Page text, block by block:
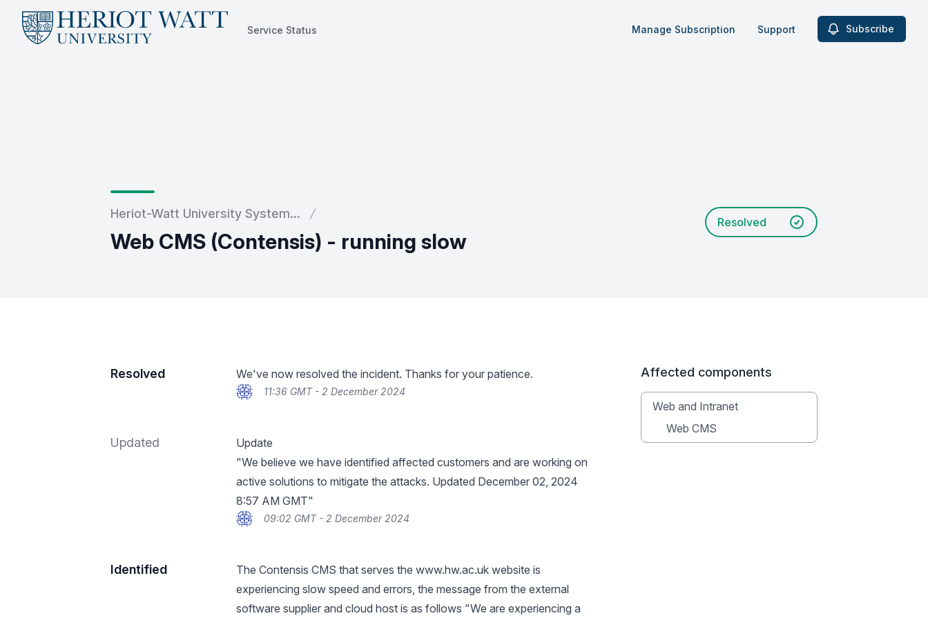
Service Status Manage Subscription Support Subscribe
Heriot-Watt University System...
Web CMS (Contensis) - running slow
Resolved
Resolved We've now resolved the incident. Thanks for your patience.
11:36 GMT - 2 December 2024
Updated
Update
"We believe we have identified affected customers and are working on
active solutions to mitigate the attacks. Updated December 02, 2024
8:57 AM GMT"
09:02 GMT - 2 December 2024
Identified The Contensis CMS that serves the www.hw.ac.uk website is
experiencing slow speed and errors, the message from the external
software supplier and cloud host is as follows "We are experiencing a
Affected components
Web and Intranet
Web CMS